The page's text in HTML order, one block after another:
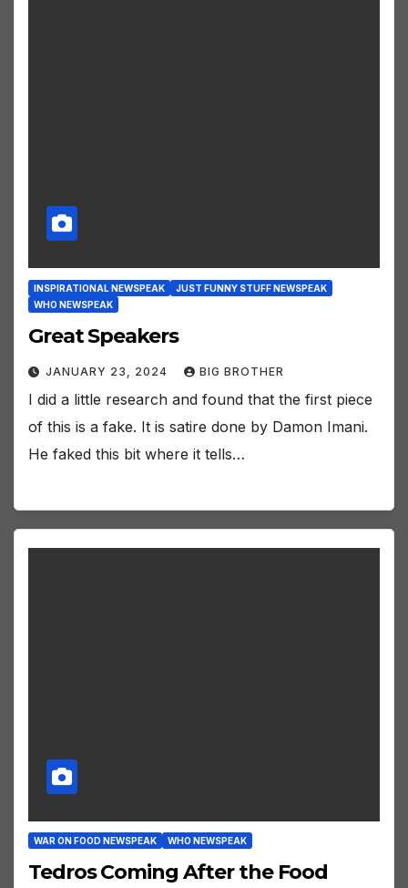
INSPIRATIONAL NEWSPEAK
JUST FUNNY STUFF NEWSPEAK
WHO NEWSPEAK
Great Speakers
JANUARY 23, 2024 BIG BROTHER
I did a little research and found that the first piece
of this is a fake. It is satire done by Damon Imani.
He faked this bit where it tells…
WAR ON FOOD NEWSPEAK WHO NEWSPEAK
Tedros Coming After the Food